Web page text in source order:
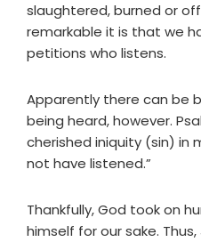
slaughtered, burned or
remarkable it is that we
petitions who listens.
Apparently there can be
being heard, however.
cherished iniquity (sin) in
not have listened.”
Thankfully, God took on
himself for our sake.